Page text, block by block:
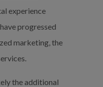
experience
progressed
marketing, the
the additional